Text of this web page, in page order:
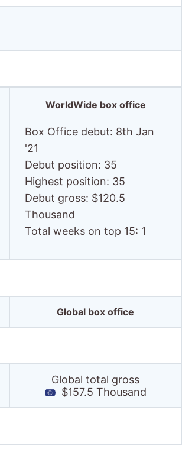
WorldWide box office
Box Office debut: 8th Jan
'21
Debut position: 35
Highest position: 35
Debut gross: $120.5
Thousand
Total weeks on top 15: 1
Global box office
Global total gross
$157.5 Thousand